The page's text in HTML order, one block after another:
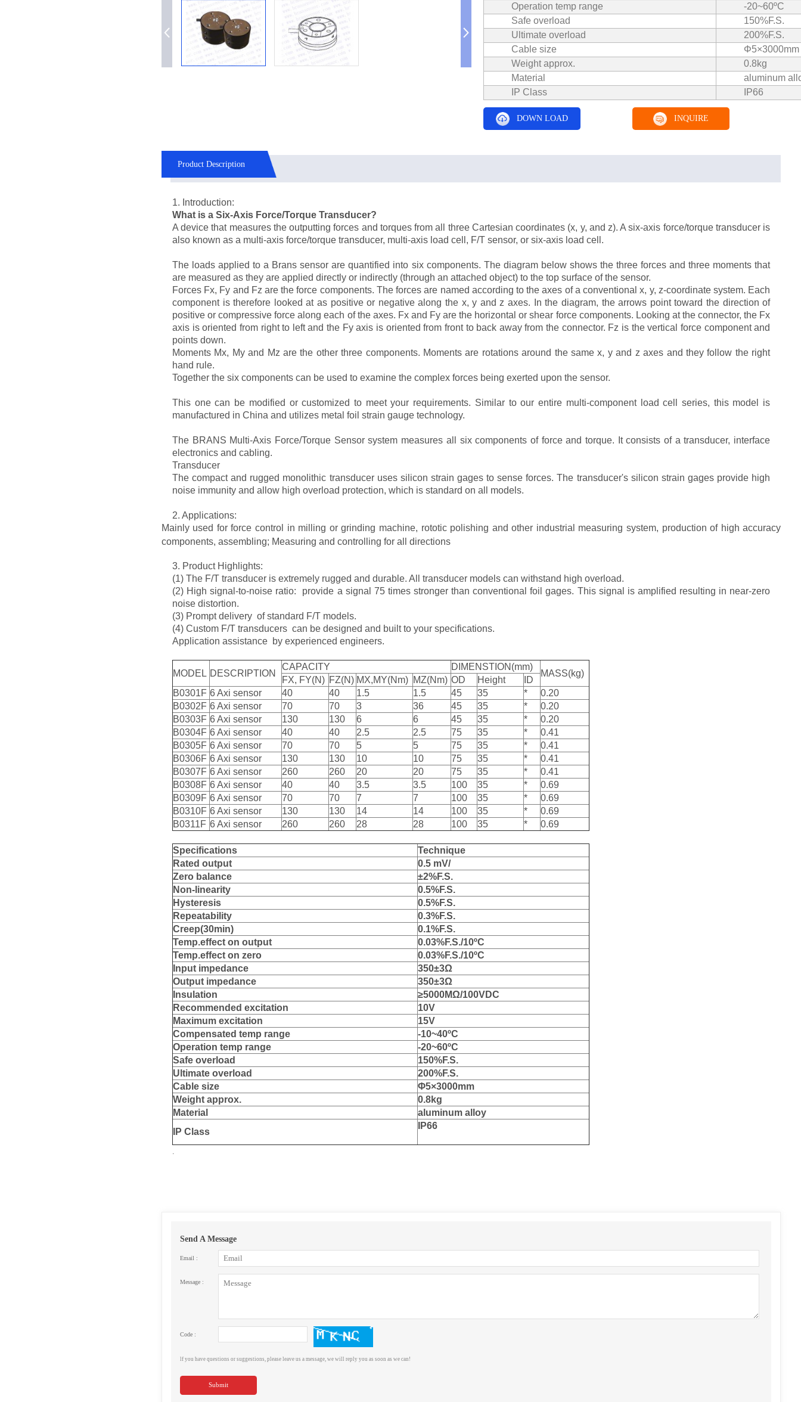
Operation temp range
‐20~60ºC
Safe overload
150%F.S.
Ultimate overload
200%F.S.
Cable size
Φ5×3000mm
Weight approx.
0.8kg
Material
aluminum
IP Class
IP66
DOWN LOAD INQUIRE
Product Description
1. Introduction:
What is a Six-Axis Force/Torque Transducer?
A device that measures the outputting forces and torques from all three Cartesian coordinates (x, y, and z). A six-axis force/torque transducer is
also known as a multi-axis force/torque transducer, multi-axis load cell, F/T sensor, or six-axis load cell.
The loads applied to a Brans sensor are quantified into six components. The diagram below shows the three forces and three moments that
are measured as they are applied directly or indirectly (through an attached object) to the top surface of the sensor.
Forces Fx, Fy and Fz are the force components. The forces are named according to the axes of a conventional x, y, z-coordinate system. Each
component is therefore looked at as positive or negative along the x, y and z axes. In the diagram, the arrows point toward the direction of
positive or compressive force along each of the axes. Fx and Fy are the horizontal or shear force components. Looking at the connector, the Fx
axis is oriented from right to left and the Fy axis is oriented from front to back away from the connector. Fz is the vertical force component and
points down.
Moments Mx, My and Mz are the other three components. Moments are rotations around the same x, y and z axes and they follow the right
hand rule.
Together the six components can be used to examine the complex forces being exerted upon the sensor.
This one can be modified or customized to meet your requirements. Similar to our entire multi-component load cell series, this model is
manufactured in China and utilizes metal foil strain gauge technology.
The BRANS Multi-Axis Force/Torque Sensor system measures all six components of force and torque. It consists of a transducer, interface
electronics and cabling.
Transducer
The compact and rugged monolithic transducer uses silicon strain gages to sense forces. The transducer's silicon strain gages provide high
noise immunity and allow high overload protection, which is standard on all models.
2. Applications:
Mainly used for force control in milling or grinding machine, rototic polishing and other industrial measuring system, production of high accuracy
components, assembling; Measuring and controlling for all directions
3. Product Highlights:
(1) The F/T transducer is extremely rugged and durable. All transducer models can withstand high overload.
(2) High signal-to-noise ratio: provide a signal 75 times stronger than conventional foil gages. This signal is amplified resulting in near-zero
noise distortion.
(3) Prompt delivery of standard F/T models.
(4) Custom F/T transducers can be designed and built to your specifications.
Application assistance by experienced engineers.
MODEL DESCRIPTION
CAPACITY DIMENSTION(mm)
MASS(kg)
FX, FY(N) FZ(N) MX,MY(Nm) MZ(Nm) OD Height
ID
B0301F 6 Axi sensor 40 40 1.5 1.5 45 35 *
0.20
B0302F 6 Axi sensor 70 70 3 36 45 35 *
0.20
B0303F 6 Axi sensor 130 130 6 6 45 35 *
0.20
B0304F 6 Axi sensor 40 40 2.5 2.5 75 35 *
0.41
B0305F 6 Axi sensor 70 70 5 5 75 35 *
0.41
B0306F 6 Axi sensor 130 130 10 10 75 35 *
0.41
B0307F 6 Axi sensor 260 260 20 20 75 35 *
0.41
B0308F 6 Axi sensor 40 40 3.5 3.5 100 35 *
0.69
B0309F 6 Axi sensor 70 70 7 7 100 35 *
0.69
B0310F 6 Axi sensor 130 130 14 14 100 35 *
0.69
B0311F 6 Axi sensor 260 260 28 28 100 35 * 0.69
Specifications Technique
Rated output 0.5 mV/
Zero balance ±2%F.S.
Non‐linearity 0.5%F.S.
Hysteresis 0.5%F.S.
Repeatability 0.3%F.S.
Creep(30min)
0.1%F.S.
Temp.effect on output 0.03%F.S./10ºC
Temp.effect on zero 0.03%F.S./10ºC
Inputimpedance 350±3Ω
Outputimpedance 350±3Ω
Insulation
≥5000MΩ/100VDC
Recommended excitation
10V
Maximum excitation
15V
Compensated temp range ‐10~40ºC
Operation temp range ‐20~60ºC
Safe overload
150%F.S.
Ultimate overload 200%F.S.
Cabl esize Φ5×3000mm
Weight approx.
0.8kg
Material
aluminumal oy
IP Class
IP66
Send A Message
Email :
Message :
Code :
lf you have questions or suggestions, please leave us a message, we will reply you as soon as we can!
Submit